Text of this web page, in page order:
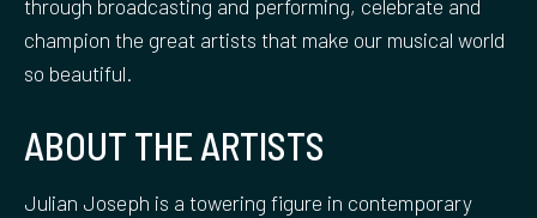
through broadcasting and performing, celebrate and
champion the great artists that make our musical world
so beautiful.
ABOUT THE ARTISTS
Julian Joseph is a towering figure in contemporary